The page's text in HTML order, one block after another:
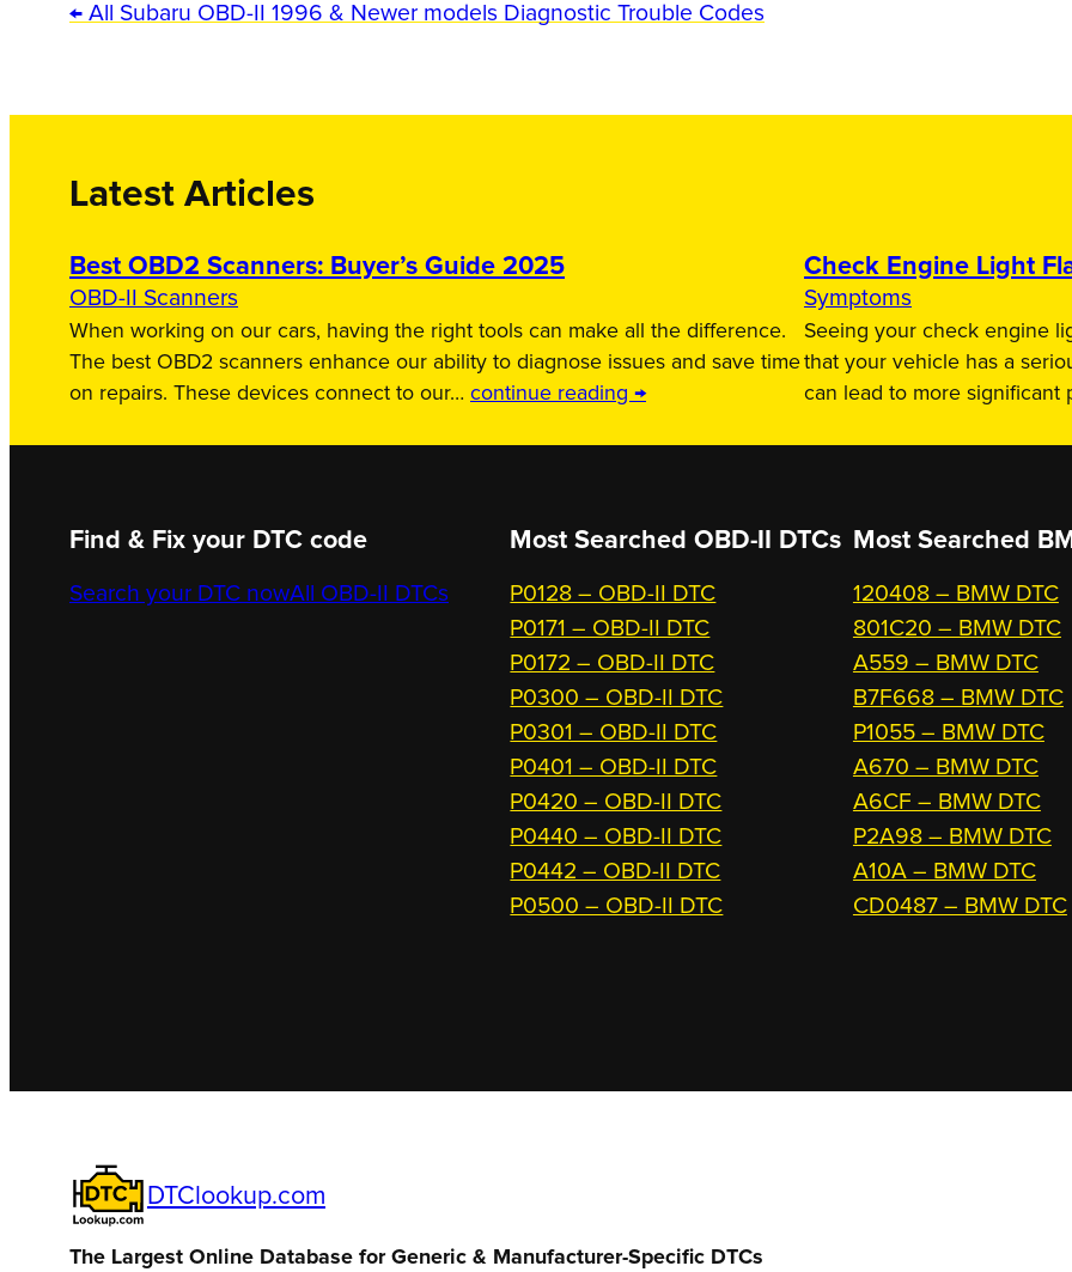
← All Subaru OBD-II 1996 & Newer models Diagnostic Trouble Codes
Latest Articles
Best OBD2 Scanners: Buyer’s Guide 2025
OBD-II Scanners
When working on our cars, having the right tools can make all the difference.
The best OBD2 scanners enhance our ability to diagnose issues and save time
on repairs. These devices connect to our… continue reading →
Check Engine Light
Symptoms
Seeing your check engine
that your vehicle has a
can lead to more significant
Find & Fix your DTC code
Search your DTC nowAll OBD-II DTCs
Most Searched OBD-II DTCs
P0128 – OBD-II DTC
P0171 – OBD-II DTC
P0172 – OBD-II DTC
P0300 – OBD-II DTC
P0301 – OBD-II DTC
P0401 – OBD-II DTC
P0420 – OBD-II DTC
P0440 – OBD-II DTC
P0442 – OBD-II DTC
P0500 – OBD-II DTC
Most Searched
120408 – BMW DTC
801C20 – BMW DTC
A559 – BMW DTC
B7F668 – BMW DTC
P1055 – BMW DTC
A670 – BMW DTC
A6CF – BMW DTC
P2A98 – BMW DTC
A10A – BMW DTC
CD0487 – BMW DTC
DTClookup.com
The Largest Online Database for Generic & Manufacturer-Specific DTCs